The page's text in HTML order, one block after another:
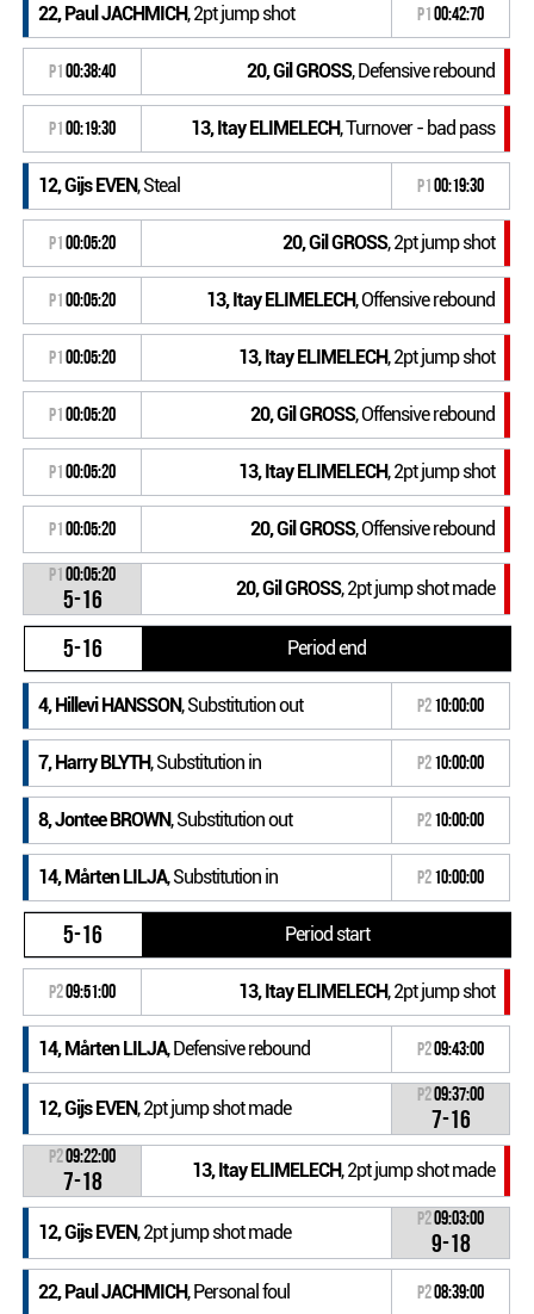
22, Paul JACHMICH, 2pt jump shot P100:42:70
P100:38:40 20, Gil GROSS, Defensive rebound
P100:19:30 13, Itay ELIMELECH, Turnover - bad pass
12, Gijs EVEN, Steal P100:19:30
P100:05:20 20, Gil GROSS, 2pt jump shot
P100:05:20 13, Itay ELIMELECH, Offensive rebound
P100:05:20 13, Itay ELIMELECH, 2pt jump shot
P100:05:20 20, Gil GROSS, Offensive rebound
P100:05:20 13, Itay ELIMELECH, 2pt jump shot
P100:05:20 20, Gil GROSS, Offensive rebound
P100:05:20
5-16 20, Gil GROSS, 2pt jump shot made
5-16 Period end
4, Hillevi HANSSON, Substitution out P210:00:00
7, Harry BLYTH, Substitution in P210:00:00
8, Jontee BROWN, Substitution out P210:00:00
14, Mårten LILJA, Substitution in P210:00:00
5-16 Period start
P209:51:00 13, Itay ELIMELECH, 2pt jump shot
14, Mårten LILJA, Defensive rebound P209:43:00
12, Gijs EVEN, 2pt jump shot made
P209:37:00
7-16
P209:22:00
7-18 13, Itay ELIMELECH, 2pt jump shot made
12, Gijs EVEN, 2pt jump shot made
P209:03:00
9-18
22, Paul JACHMICH, Personal foul P208:39:00